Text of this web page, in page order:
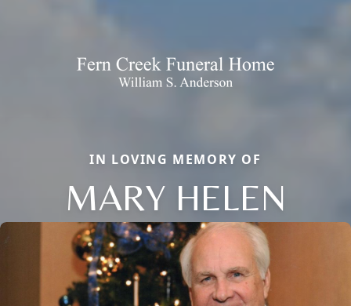
IN LOVING MEMORY OF
MARY HELEN